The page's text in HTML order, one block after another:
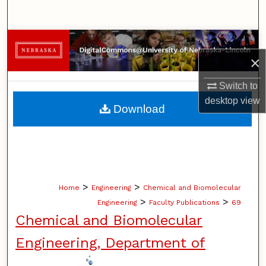
×
Switch to
desktopview
Browse Collections
My Account
About
Home > Engineering > Chemical and Biomolecular
Engineering > Faculty Publications > 69
Chemical and Biomolecular
Engineering, Department of
Download